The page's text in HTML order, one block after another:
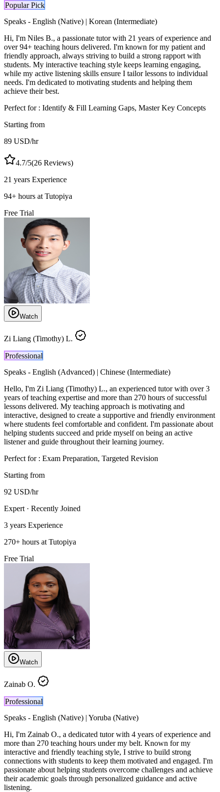
Popular Pick
Speaks - English (Native) | Korean (Intermediate)
Hi, I'm Niles B., a passionate tutor with 21 years of experience and
over 94+ teaching hours delivered. I'm known for my patient and
friendly approach, always striving to build a strong rapport with
students. My interactive teaching style keeps learning engaging,
while my active listening skills ensure I tailor lessons to individual
needs. I'm dedicated to motivating students and helping them
achieve their best.
Perfect for : Identify & Fill Learning Gaps, Master Key Concepts
Starting from
89 USD/hr
4.7/5(26 Reviews)
21 years Experience
94+ hours at Tutopiya
Free Trial
Watch
Zi Liang (Timothy) L.
Professional
Speaks - English (Advanced) | Chinese (Intermediate)
Hello, I'm Zi Liang (Timothy) L., an experienced tutor with over 3
years of teaching expertise and more than 270 hours of successful
lessons delivered. My teaching approach is motivating and
interactive, designed to create a supportive and friendly environment
where students feel comfortable and confident. I'm passionate about
helping students succeed and pride myself on being an active
listener and guide throughout their learning journey.
Perfect for : Exam Preparation, Targeted Revision
Starting from
92 USD/hr
Expert · Recently Joined
3 years Experience
270+ hours at Tutopiya
Free Trial
Watch
Zainab O.
Professional
Speaks - English (Native) | Yoruba (Native)
Hi, I'm Zainab O., a dedicated tutor with 4 years of experience and
more than 270 teaching hours under my belt. Known for my
interactive and friendly teaching style, I strive to build strong
connections with students to keep them motivated and engaged. I'm
passionate about helping students overcome challenges and achieve
their academic goals through personalized guidance and active
listening.